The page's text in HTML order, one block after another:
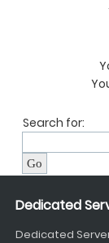
Search for:
Dedicated
Dedicated